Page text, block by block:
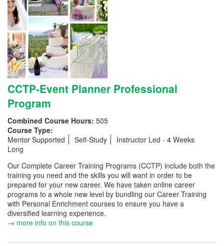
CCTP-Event Planner Professional
Program
Combined Course Hours: 505
Course Type:
Mentor Supported
Self-Study
Instructor Led - 4 Weeks
Long
Our Complete Career Training Programs (CCTP) include both the
training you need and the skills you will want in order to be
prepared for your new career. We have taken online career
programs to a whole new level by bundling our Career Training
with Personal Enrichment courses to ensure you have a
diversified learning experience.
→ more info on this course